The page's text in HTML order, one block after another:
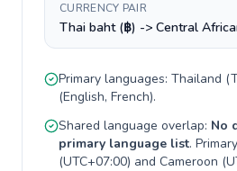
CURRENCY PAIR
Thai baht (฿) -> Central
Primary languages: Thailand (
(English, French).
Shared language overlap: No
primary language list.
(UTC+07:00) and Cameroon (